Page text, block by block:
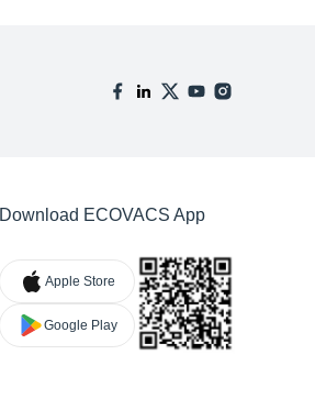
Download ECOVACS App
Apple Store
Google Play